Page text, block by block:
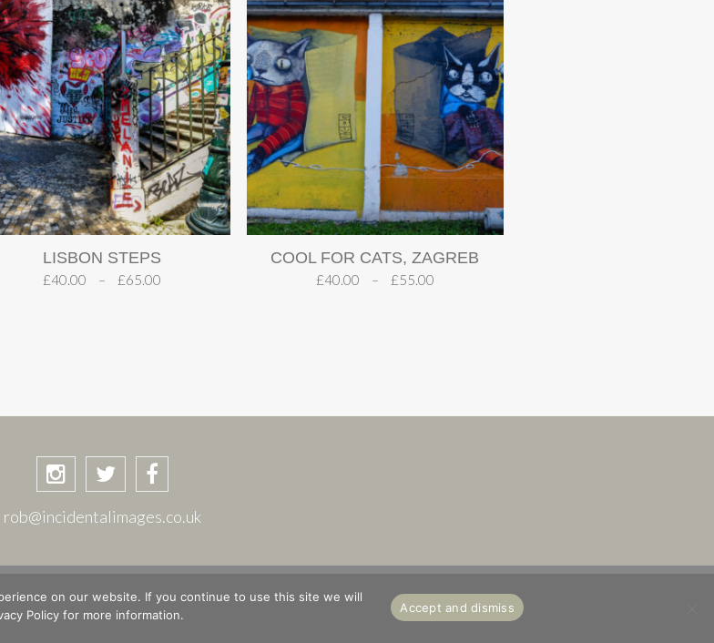
LISBON STEPS
£40.00 – £65.00
COOL FOR CATS, ZAGREB
£40.00 – £55.00
rob@incidentalimages.co.uk
PRIVACY POLICY PLACES & STORIES ABOUT
2026 Rob Shuttleworth · Site design byThe Magic Tractor
on our website. If you continue to use this site we will
Policy for more information.
Accept and dismiss